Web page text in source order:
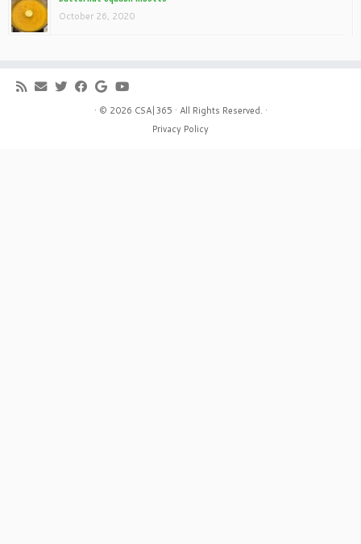
October 26, 2020
· © 2026 CSA|365 · All Rights Reserved. ·
Privacy Policy